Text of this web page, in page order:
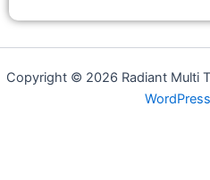
Copyright © 2026 Radiant Multi